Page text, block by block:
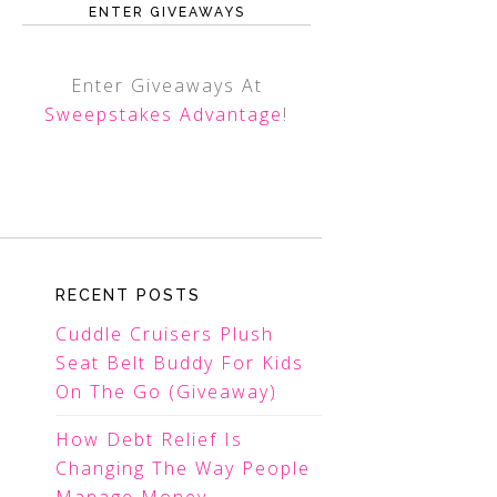
ENTER GIVEAWAYS
Enter Giveaways At
Sweepstakes Advantage!
RECENT POSTS
Cuddle Cruisers Plush
Seat Belt Buddy For Kids
On The Go (Giveaway)
How Debt Relief Is
Changing The Way People